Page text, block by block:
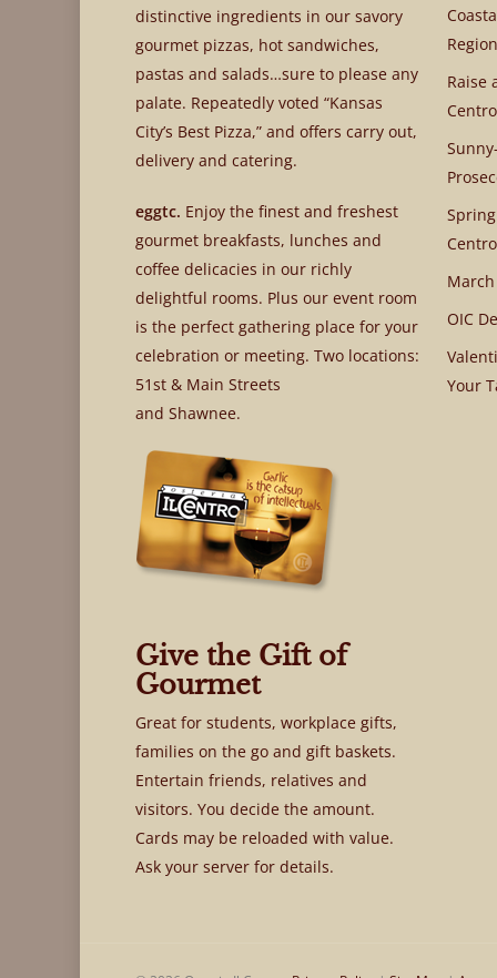
distinctive ingredients in our savory
gourmet pizzas, hot sandwiches,
pastas and salads…sure to please any
palate. Repeatedly voted “Kansas
City’s Best Pizza,” and offers carry out,
delivery and catering.
eggtc. Enjoy the finest and freshest
gourmet breakfasts, lunches and
coffee delicacies in our richly
delightful rooms. Plus our event room
is the perfect gathering place for your
celebration or meeting. Two locations:
51st & Main Streets
and Shawnee.
Give the Gift of
Gourmet
Great for students, workplace gifts,
families on the go and gift baskets.
Entertain friends, relatives and
visitors. You decide the amount.
Cards may be reloaded with value.
Ask your server for details.
Raise
Centro
OIC
Your